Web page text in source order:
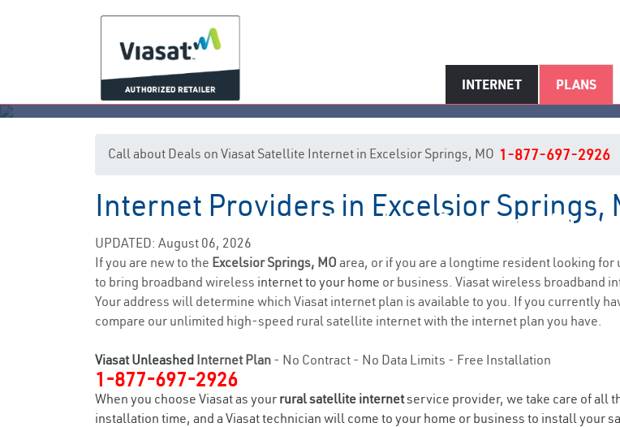
INTERNET PLANS
Excelsior Springs, MO
Call about Deals on Viasat Satellite Internet in Excelsior Springs, MO 1-877-697-2926
Internet Providers in Excelsior Springs,
UPDATED: August 06, 2026
If you are new to the Excelsior Springs, MO area, or if you are a longtime resident looking
to bring broadband wireless internet to your home or business. Viasat wireless broadband
Your address will determine which Viasat internet plan is available to you. If you currently
compare our unlimited high-speed rural satellite internet with the internet plan you have.
Viasat Unleashed Internet Plan - No Contract - No Data Limits - Free Installation
1-877-697-2926
When you choose Viasat as your rural satellite internetservice provider, we take care of all
installation time, and a Viasat technician will come to your home or business to install your